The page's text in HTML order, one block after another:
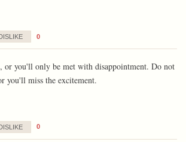
DISLIKE 0
or you'll only be met with disappointment. Do not
you'll miss the excitement.
0